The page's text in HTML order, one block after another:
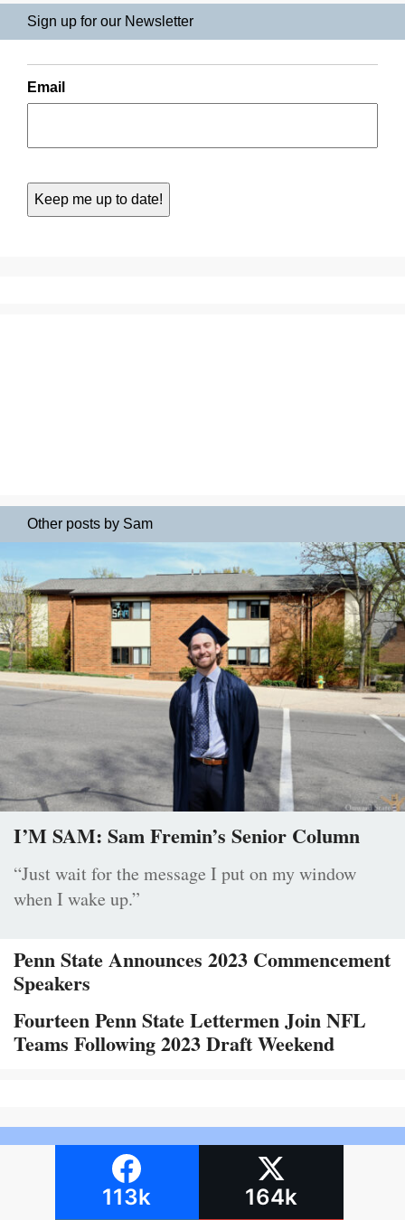
Sign up for our Newsletter
Email
Other posts by Sam
I’M SAM: Sam Fremin’s Senior Column
“Just wait for the message I put on my window
when I wake up.”
Penn State Announces 2023 Commencement
Speakers
Fourteen Penn State Lettermen Join NFL
Teams Following 2023 Draft Weekend
113k 164k